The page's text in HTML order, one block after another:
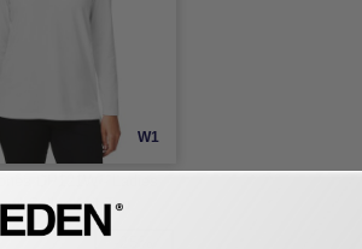
W1
Collar Knit Top